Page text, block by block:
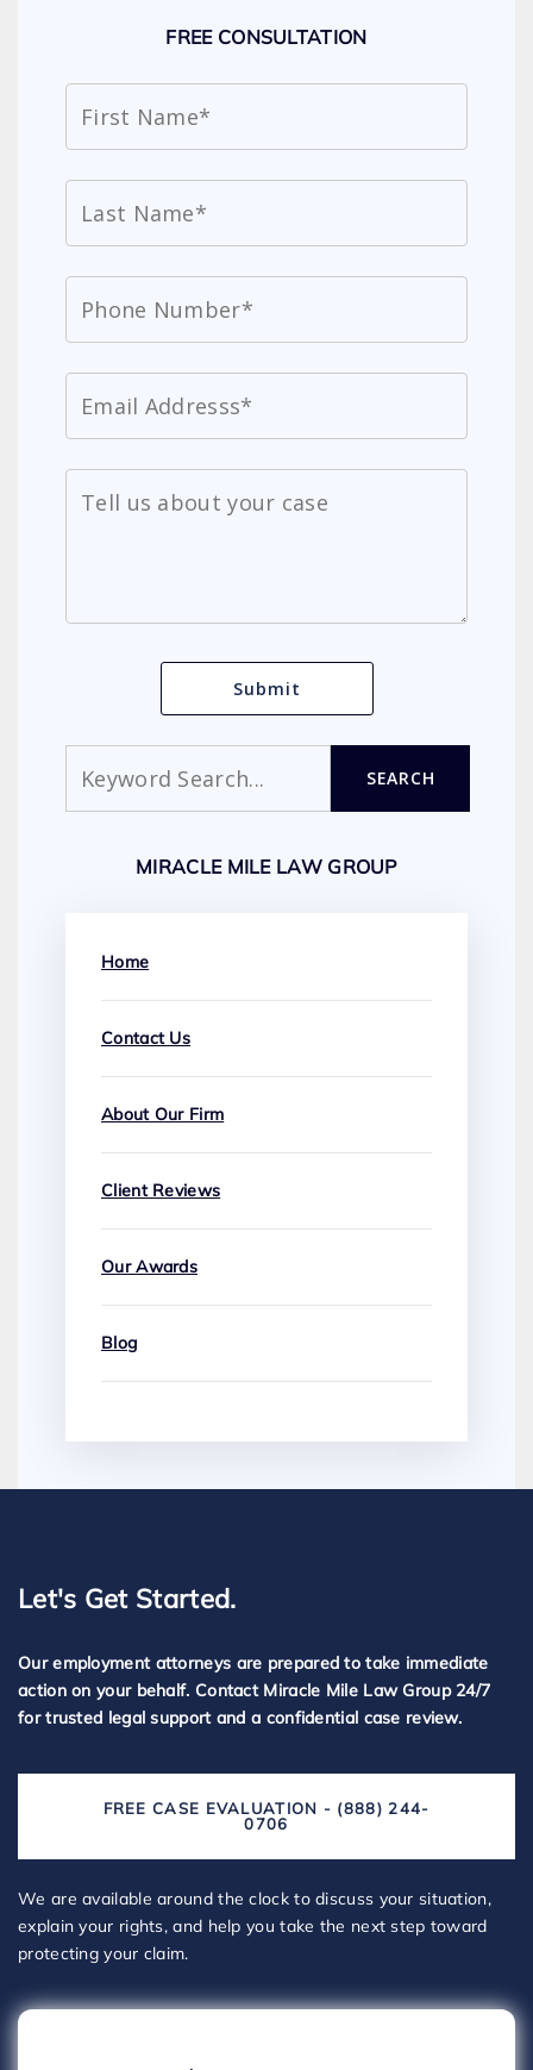
FREE CONSULTATION
SEARCH
MIRACLE MILE LAW GROUP
Home
Contact Us
About Our Firm
Client Reviews
Our Awards
Blog
Let's Get Started.
Our employment attorneys are prepared to take immediate
action on your behalf. Contact Miracle Mile Law Group 24/7
for trusted legal support and a confidential case review.
FREE CASE EVALUATION - (888) 244-
0706
We are available around the clock to discuss your situation,
explain your rights, and help you take the next step toward
protecting your claim.